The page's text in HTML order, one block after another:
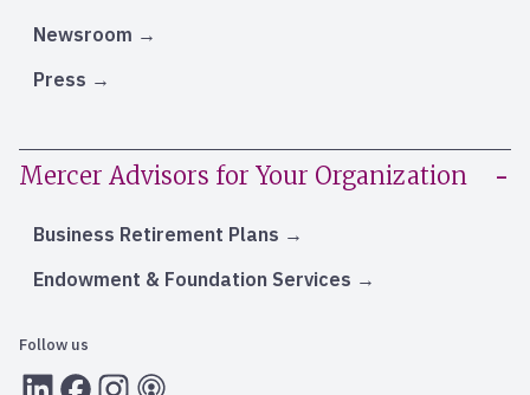
Newsroom
Press
Mercer Advisors for Your Organization
Business Retirement Plans
Endowment & Foundation Services
Follow us
LInkedInFacebook
Instagram
RSS